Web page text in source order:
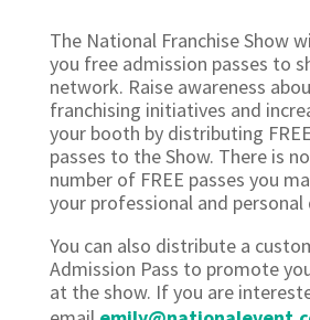
The National Franchise Show
you free admission passes to
network. Raise awareness
franchising initiatives and
your booth by distributing
passes to the Show. There is
number of FREE passes you
your professional and personal
You can also distribute a
Admission Pass to promote
at the show. If you are